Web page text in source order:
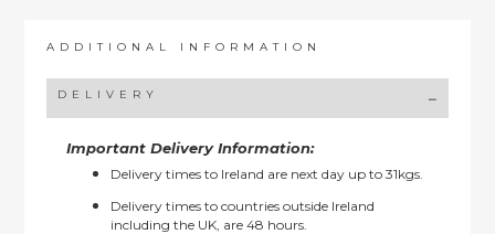
ADDITIONAL INFORMATION
DELIVERY
Important Delivery Information:
Delivery times to Ireland are next day up to 31kgs.
Delivery times to countries outside Ireland
including the UK, are 48 hours.